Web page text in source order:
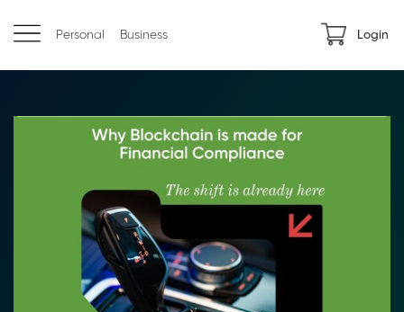
Personal Business Login